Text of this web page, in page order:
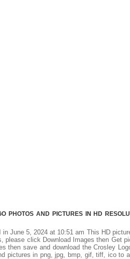
PHOTOS AND PICTURES IN HD
in June 5, 2024 at 10:51 am This HD
click Download Images then Get
then save and download the Crosley
pictures in png, jpg, bmp, gif, tiff, ico to